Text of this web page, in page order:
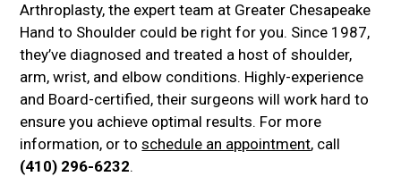
Arthroplasty, the expert team at Greater Chesapeake
Hand to Shoulder could be right for you. Since 1987,
they’ve diagnosed and treated a host of shoulder,
arm, wrist, and elbow conditions. Highly-experience
and Board-certified, their surgeons will work hard to
ensure you achieve optimal results. For more
information, or toschedule an appointment, call
(410) 296-6232.